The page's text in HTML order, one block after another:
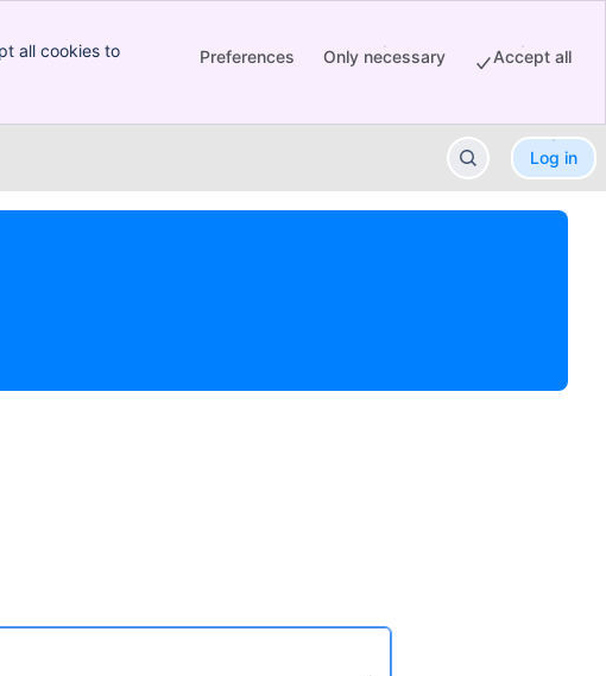
all cookies to
Preferences Only necessary Accept all
Log in